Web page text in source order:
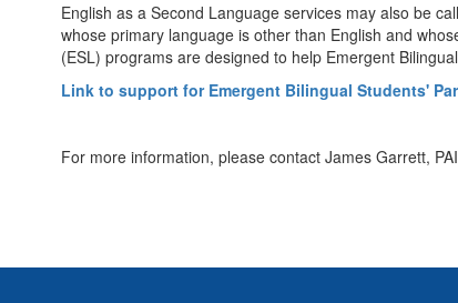
English as a Second Language services may also be
whose primary language is other than English and
(ESL) programs are designed to help Emergent
Link to support for Emergent Bilingual Students'
For more information, please contact James Garrett,